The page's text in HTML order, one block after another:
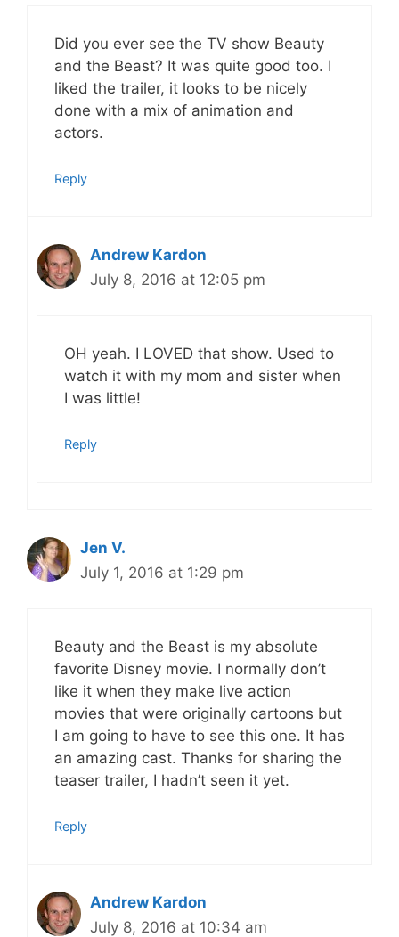
Did you ever see the TV show Beauty
and the Beast? It was quite good too. I
liked the trailer, it looks to be nicely
done with a mix of animation and
actors.
Reply
Andrew Kardon
July 8, 2016 at 12:05 pm
OH yeah. I LOVED that show. Used to
watch it with my mom and sister when
I was little!
Reply
Jen V.
July 1, 2016 at 1:29 pm
Beauty and the Beast is my absolute
favorite Disney movie. I normally don’t
like it when they make live action
movies that were originally cartoons but
I am going to have to see this one. It has
an amazing cast. Thanks for sharing the
teaser trailer, I hadn’t seen it yet.
Reply
Andrew Kardon
July 8, 2016 at 10:34 am